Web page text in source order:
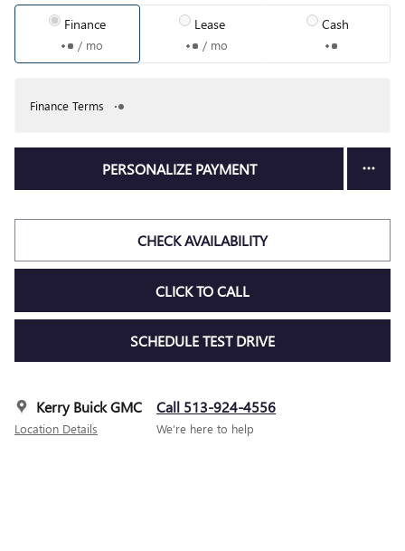
Finance
/ mo
Lease
/ mo
Cash
Finance Terms
PERSONALIZE PAYMENT
CHECK AVAILABILITY
CLICK TO CALL
SCHEDULE TEST DRIVE
Kerry Buick GMC
Location Details
Call 513-924-4556
We’re here to help